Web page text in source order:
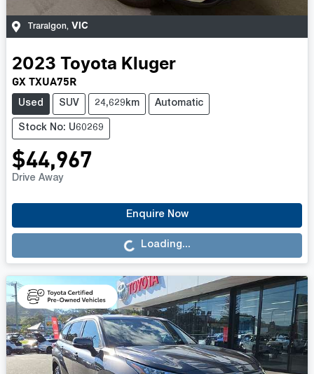
Traralgon, VIC
2023 Toyota Kluger
GX TXUA75R
Used SUV 24,629km Automatic
Stock No: U60269
$44,967
Drive Away
Enquire Now
Loading... Loading...